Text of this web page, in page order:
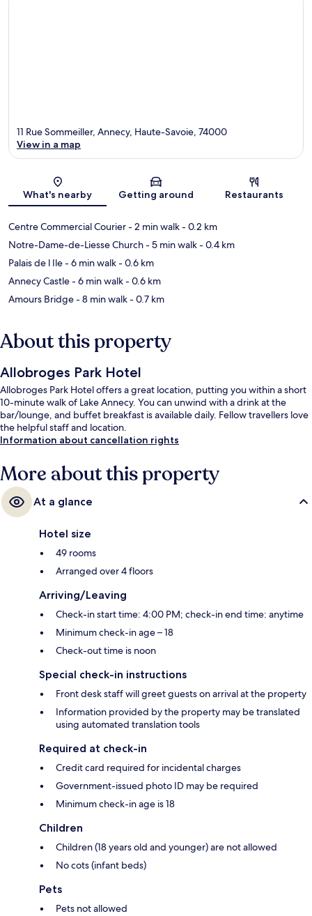
Map
11 Rue Sommeiller, Annecy, Haute-Savoie, 74000
View in a map
What's nearby Getting around Restaurants
Centre Commercial Courier- 2 min walk- 0.2 km
Notre-Dame-de-Liesse Church- 5 min walk- 0.4 km
Palais de l Ile- 6 min walk- 0.6 km
Annecy Castle- 6 min walk- 0.6 km
Amours Bridge- 8 min walk- 0.7 km
About this property
Allobroges Park Hotel
Allobroges Park Hotel offers a great location, putting you within a short
10-minute walk of Lake Annecy. You can unwind with a drink at the
bar/lounge, and buffet breakfast is available daily. Fellow travellers love
the helpful staff and location.
Information about cancellation rights
More about this property
At a glance
Hotel size
49 rooms
Arranged over 4 floors
Arriving/Leaving
Check-in start time: 4:00 PM; check-in end time: anytime
Minimum check-in age – 18
Check-out time is noon
Special check-in instructions
Front desk staff will greet guests on arrival at the property
Information provided by the property may be translated
using automated translation tools
Required at check-in
Credit card required for incidental charges
Government-issued photo ID may be required
Minimum check-in age is 18
Children
Children (18 years old and younger) are not allowed
No cots (infant beds)
Pets
Pets not allowed